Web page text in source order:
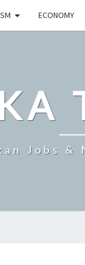
ECONOMY
Jobs &